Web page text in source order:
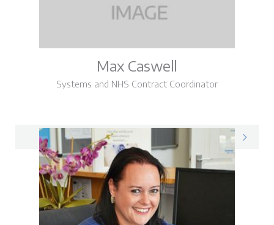
Max Caswell
Systems and NHS Contract Coordinator
Max on LinkedIn